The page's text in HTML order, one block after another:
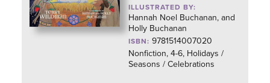
ILLUSTRATED BY:
Hannah Noel Buchanan, and
Holly Buchanan
ISBN: 9781514007020
Nonfiction, 4-6, Holidays /
Seasons / Celebrations